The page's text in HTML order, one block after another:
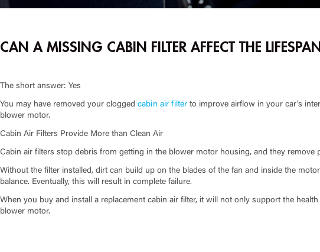
CAN A MISSING CABIN FILTER AFFECT THE
The short answer: Yes
You may have removed your clogged cabin air filter to improve airflow in your car’s
blower motor.
Cabin Air Filters Provide More than Clean Air
Cabin air filters stop debris from getting in the blower motor housing, and they remove
Without the filter installed, dirt can build up on the blades of the fan and inside the
balance. Eventually, this will result in complete failure.
When you buy and install a replacement cabin air filter, it will not only support the
blower motor.